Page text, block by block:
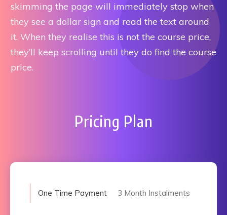
skimming the page will immediately stop when
they see a dollar sign and read the text around
it. When they realise this is not the course price,
they’ll keep scrolling until they do find the course
price.
Pricing Plan
One Time Payment 3 Month Instalments